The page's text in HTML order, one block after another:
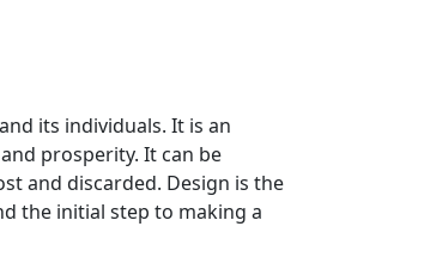
its individuals. It is an
prosperity. It can be
and discarded. Design is the
the initial step to making a